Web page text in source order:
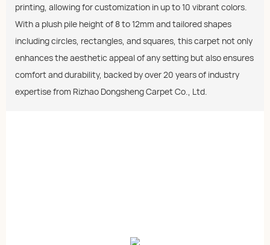
printing, allowing for customization in up to 10 vibrant colors.
With a plush pile height of 8 to 12mm and tailored shapes
including circles, rectangles, and squares, this carpet not only
enhances the aesthetic appeal of any setting but also ensures
comfort and durability, backed by over 20 years of industry
expertise from Rizhao Dongsheng Carpet Co., Ltd.